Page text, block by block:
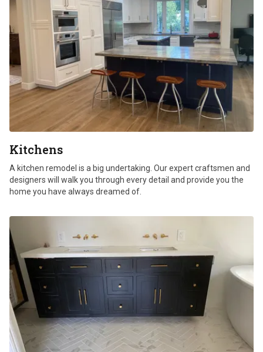
Kitchens
A kitchen remodel is a big undertaking. Our expert craftsmen and
designers will walk you through every detail and provide you the
home you have always dreamed of.